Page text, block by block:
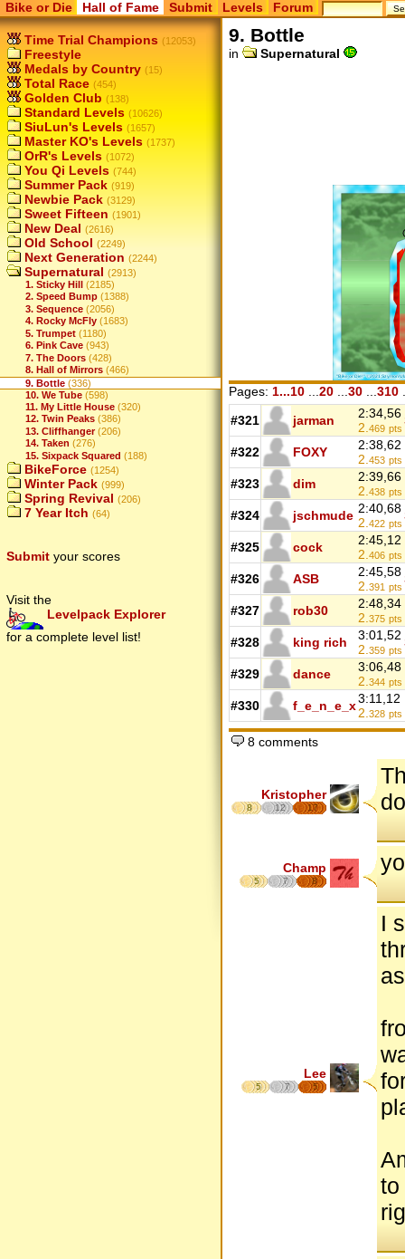
Bike or Die Hall of Fame Submit Levels Forum
Time Trial Champions (12053)
Freestyle
Medals by Country (15)
Total Race (454)
Golden Club (138)
Standard Levels (10626)
SiuLun's Levels (1657)
Master KO's Levels (1737)
OrR's Levels (1072)
You Qi Levels (744)
Summer Pack (919)
Newbie Pack (3129)
Sweet Fifteen (1901)
New Deal (2616)
Old School (2249)
Next Generation (2244)
Supernatural (2913)
1. Sticky Hill (2185)
2. Speed Bump (1388)
3. Sequence (2056)
4. Rocky McFly (1683)
5. Trumpet (1180)
6. Pink Cave (943)
7. The Doors (428)
8. Hall of Mirrors (466)
9. Bottle (336)
10. We Tube (598)
11. My Little House (320)
12. Twin Peaks (386)
13. Cliffhanger (206)
14. Taken (276)
15. Sixpack Squared (188)
BikeForce (1254)
Winter Pack (999)
Spring Revival (206)
7 Year Itch (64)
Submit your scores
Visit the
Levelpack Explorer
for a complete level list!
9. Bottle
in Supernatural
Pages: 1...10 20 30 310
#321 jarman
2:34,56
2. 469 pts
#322 FOXY
2:38,62
2. 453 pts
#323 dim
2:39,66
2. 438 pts
#324 jschmude 2:40,68
2. 422 pts
#325 cock
2:45,12
2. 406 pts
#326 ASB
2:45,58
2. 391 pts
#327 rob30
2:48,34
2. 375 pts
#328 king rich
3:01,52
2. 359 pts
#329 dance
3:06,48
2. 344 pts
#330 f_e_n_e_x3:11,12
2. 328 pts
8 comments
Kristopher
8 12 17
Champ
5 7 8
Lee
5 7 5
I
to